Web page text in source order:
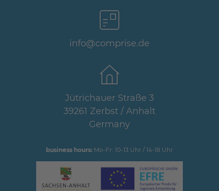
info@comprise.de
Jütrichauer Straße 3
39261 Zerbst / Anhalt
Germany
business hours: Mo-Fr: 10-13 Uhr / 14-18 Uhr